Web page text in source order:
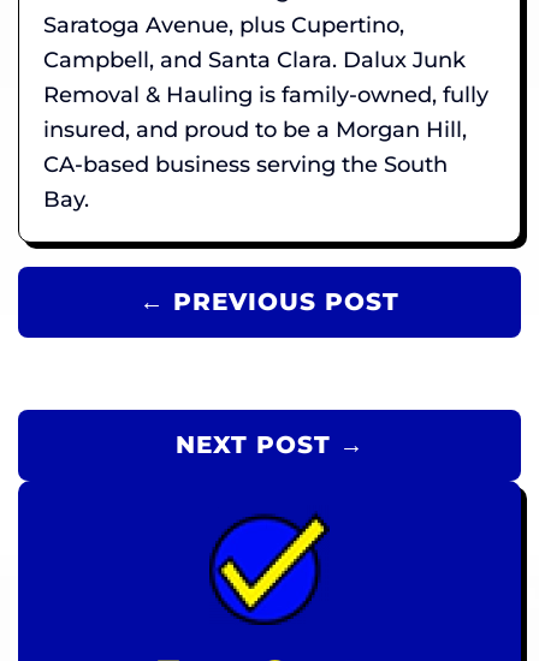
Saratoga Avenue, plus Cupertino,
Campbell, and Santa Clara. Dalux Junk
Removal & Hauling is family-owned, fully
insured, and proud to be a Morgan Hill,
CA-based business serving the South
Bay.
← PREVIOUS POST
NEXT POST →